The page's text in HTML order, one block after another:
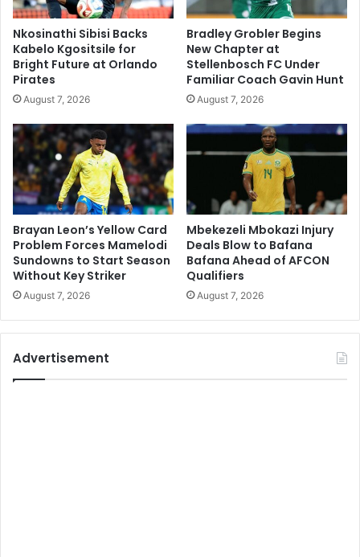
Nkosinathi Sibisi Backs
Kabelo Kgositsile for
Bright Future at Orlando
Pirates
August 7, 2026
Bradley Grobler Begins
New Chapter at
Stellenbosch FC Under
Familiar Coach Gavin Hunt
August 7, 2026
Brayan Leon’s Yellow Card
Problem Forces Mamelodi
Sundowns to Start Season
Without Key Striker
August 7, 2026
Mbekezeli Mbokazi Injury
Deals Blow to Bafana
Bafana Ahead of AFCON
Qualifiers
August 7, 2026
Advertisement